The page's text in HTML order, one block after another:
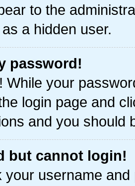
to the
a hidden user.
password!
While your
login page and
and you should
but cannot login!
your username